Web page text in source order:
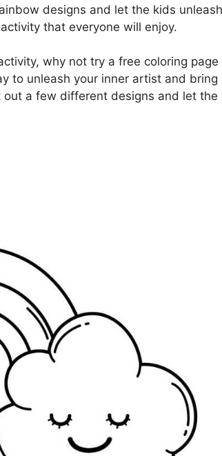
designs and let the kids unleash
that everyone will enjoy.
why not try a free coloring page
to unleash your inner artist and bring
a few different designs and let the